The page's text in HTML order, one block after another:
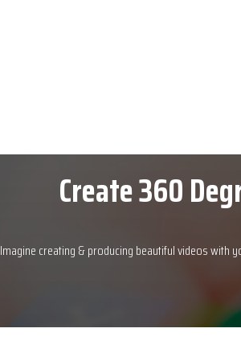
Create 360
Imagine creating & producing beautiful videos with